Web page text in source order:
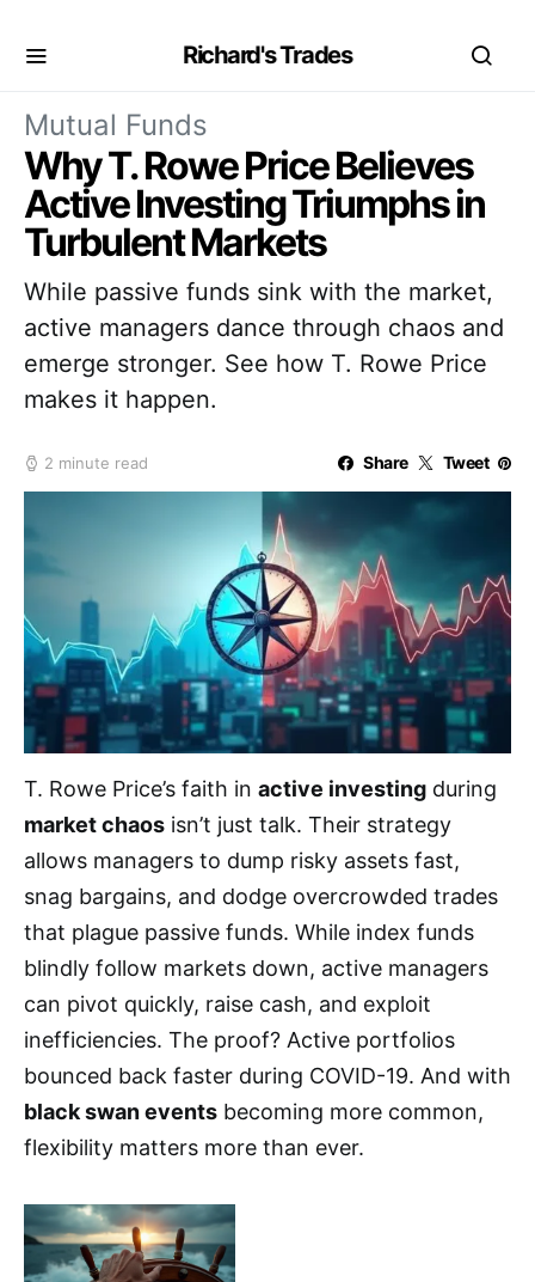
Richard's Trades
Mutual Funds
Why T. Rowe Price Believes
Active Investing Triumphs in
Turbulent Markets
While passive funds sink with the market,
active managers dance through chaos and
emerge stronger. See how T. Rowe Price
makes it happen.
2 minute read Share Tweet
T. Rowe Price’s faith in active investing during
market chaos isn’t just talk. Their strategy
allows managers to dump risky assets fast,
snag bargains, and dodge overcrowded trades
that plague passive funds. While index funds
blindly follow markets down, active managers
can pivot quickly, raise cash, and exploit
inefficiencies. The proof? Active portfolios
bounced back faster during COVID-19. And with
black swan events becoming more common,
flexibility matters more than ever.